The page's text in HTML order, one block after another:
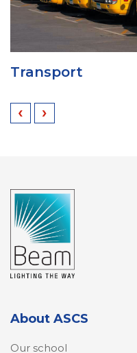
Transport
‹ ›
About ASCS
Our school